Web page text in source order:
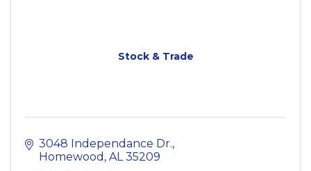
Stock & Trade
3048 Independance Dr.
Homewood AL 35209